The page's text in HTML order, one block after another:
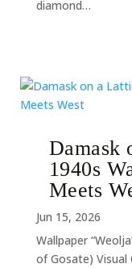
diamond…
1940s
Meets
Jun 15, 2026
Wallpaper
of Gosate) Visual